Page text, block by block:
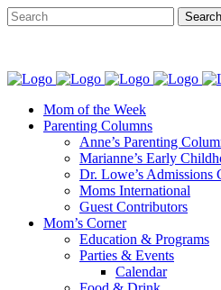
Mom of the Week
Parenting Columns
Anne’s Parenting
Marianne’s Early
Dr. Lowe’s Admissions
Moms International
Guest Contributors
Mom’s Corner
Education & Programs
Parties & Events
Calendar